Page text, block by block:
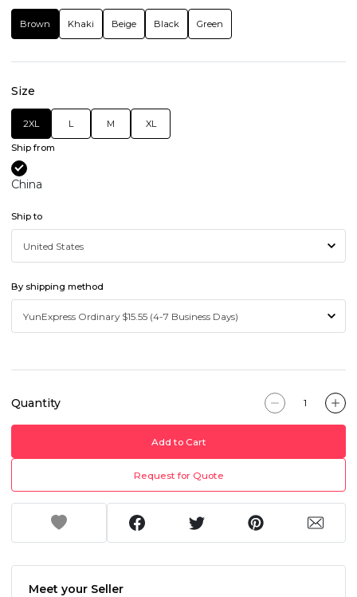
Brown Khaki Beige Black Green
Size
2XL L M XL
Ship from
China
Ship to
By shipping method
Quantity
Add to Cart
Request for Quote
Meet your Seller